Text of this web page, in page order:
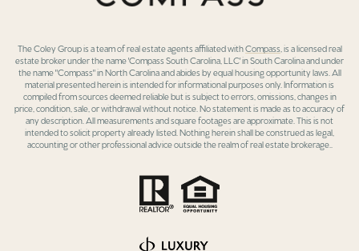
The Coley Group is a team of real estate agents affiliated withCompass, is a licensed real
estate broker under the name 'Compass South Carolina, LLC' in South Carolina and under
the name "Compass" in North Carolina and abides by equal housing opportunity laws. All
material presented herein is intended for informational purposes only. Information is
compiled from sources deemed reliable but is subject to errors, omissions, changes in
price, condition, sale, or withdrawal without notice. No statement is made as to accuracy of
any description. All measurements and square footages are approximate. This is not
intended to solicit property already listed. Nothing herein shall be construed as legal,
accounting or other professional advice outside the realm of real estate brokerage..